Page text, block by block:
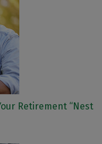
Retirement “Nest